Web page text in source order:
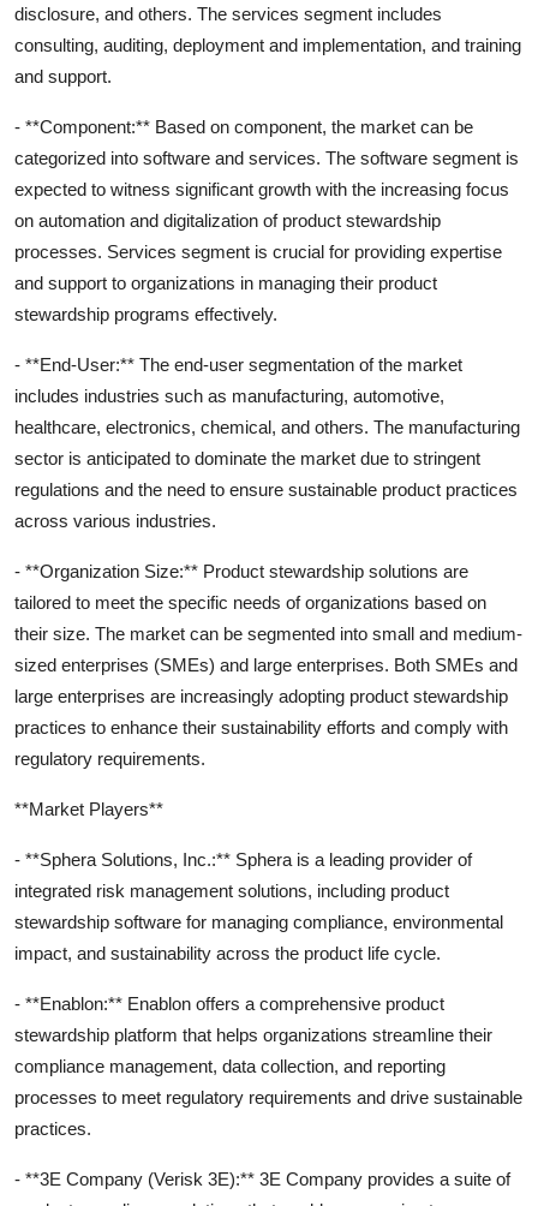
disclosure, and others. The services segment includes
consulting, auditing, deployment and implementation, and training
and support.
- **Component:** Based on component, the market can be
categorized into software and services. The software segment is
expected to witness significant growth with the increasing focus
on automation and digitalization of product stewardship
processes. Services segment is crucial for providing expertise
and support to organizations in managing their product
stewardship programs effectively.
- **End-User:** The end-user segmentation of the market
includes industries such as manufacturing, automotive,
healthcare, electronics, chemical, and others. The manufacturing
sector is anticipated to dominate the market due to stringent
regulations and the need to ensure sustainable product practices
across various industries.
- **Organization Size:** Product stewardship solutions are
tailored to meet the specific needs of organizations based on
their size. The market can be segmented into small and medium-
sized enterprises (SMEs) and large enterprises. Both SMEs and
large enterprises are increasingly adopting product stewardship
practices to enhance their sustainability efforts and comply with
regulatory requirements.
**Market Players**
- **Sphera Solutions, Inc.:** Sphera is a leading provider of
integrated risk management solutions, including product
stewardship software for managing compliance, environmental
impact, and sustainability across the product life cycle.
- **Enablon:** Enablon offers a comprehensive product
stewardship platform that helps organizations streamline their
compliance management, data collection, and reporting
processes to meet regulatory requirements and drive sustainable
practices.
- **3E Company (Verisk 3E):** 3E Company provides a suite of